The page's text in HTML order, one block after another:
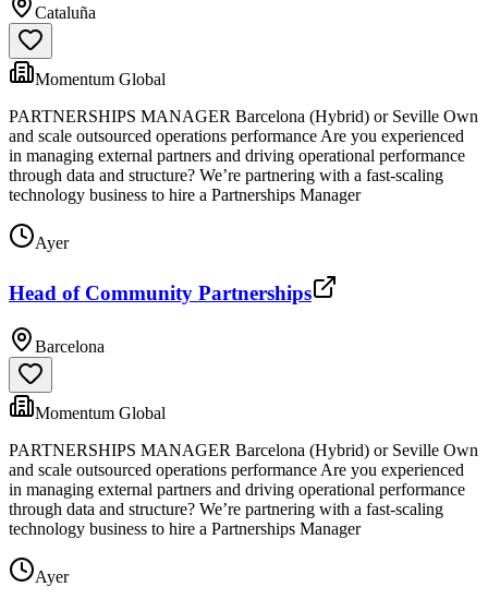
Cataluña
Momentum Global
PARTNERSHIPS MANAGER Barcelona (Hybrid) or Seville Own
and scale outsourced operations performance Are you experienced
in managing external partners and driving operational performance
through data and structure? We’re partnering with a fast-scaling
technology business to hire a Partnerships Manager
Ayer
Head of Community Partnerships
Barcelona
Momentum Global
PARTNERSHIPS MANAGER Barcelona (Hybrid) or Seville Own
and scale outsourced operations performance Are you experienced
in managing external partners and driving operational performance
through data and structure? We’re partnering with a fast-scaling
technology business to hire a Partnerships Manager
Ayer